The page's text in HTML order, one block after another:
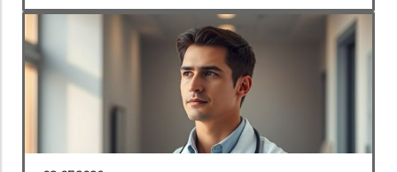
strategies for effective solutions.